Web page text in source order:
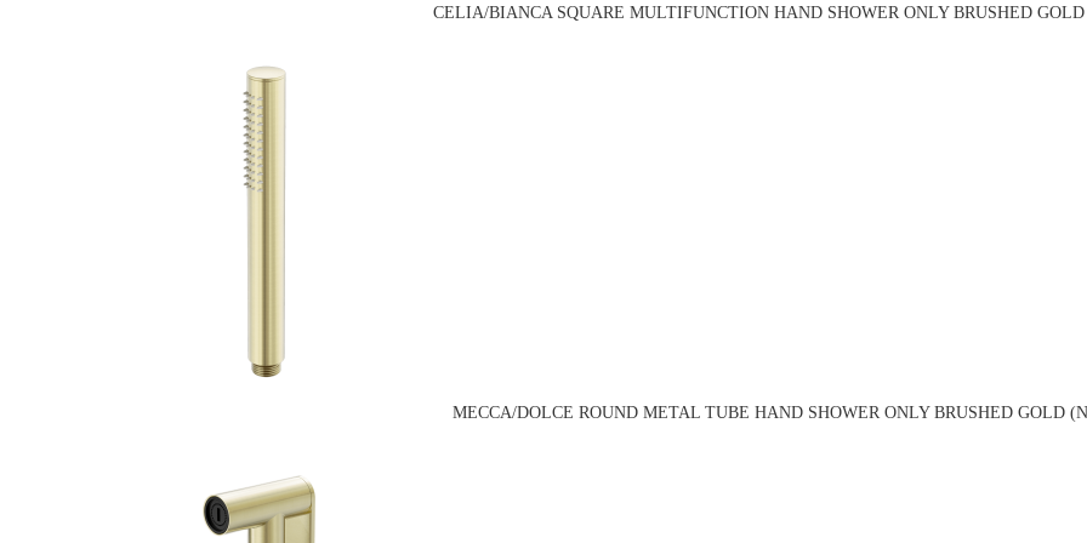
CELIA/BIANCA SQUARE MULTIFUNCTION HAND SHOWER ONLY BRUSHED GOLD
MECCA/DOLCE ROUND METAL TUBE HAND SHOWER ONLY BRUSHED GOLD